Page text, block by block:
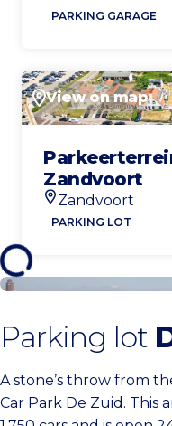
Location
PARKING GARAGE
View on map
Zandvoort
Location
Zandvoort
PARKING LOT
Buy a parking ticket
Parking lot
A stone’s throw from
Car Park De Zuid. This